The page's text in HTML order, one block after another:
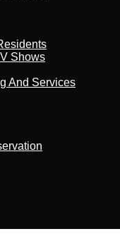
Shows
And Services